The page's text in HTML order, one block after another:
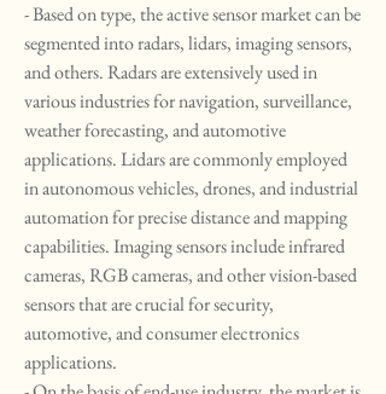
- Based on type, the active sensor market can be
segmented into radars, lidars, imaging sensors,
and others. Radars are extensively used in
various industries for navigation, surveillance,
weather forecasting, and automotive
applications. Lidars are commonly employed
in autonomous vehicles, drones, and industrial
automation for precise distance and mapping
capabilities. Imaging sensors include infrared
cameras, RGB cameras, and other vision-based
sensors that are crucial for security,
automotive, and consumer electronics
applications.